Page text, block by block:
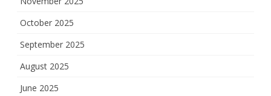
October 2025
September 2025
August 2025
June 2025